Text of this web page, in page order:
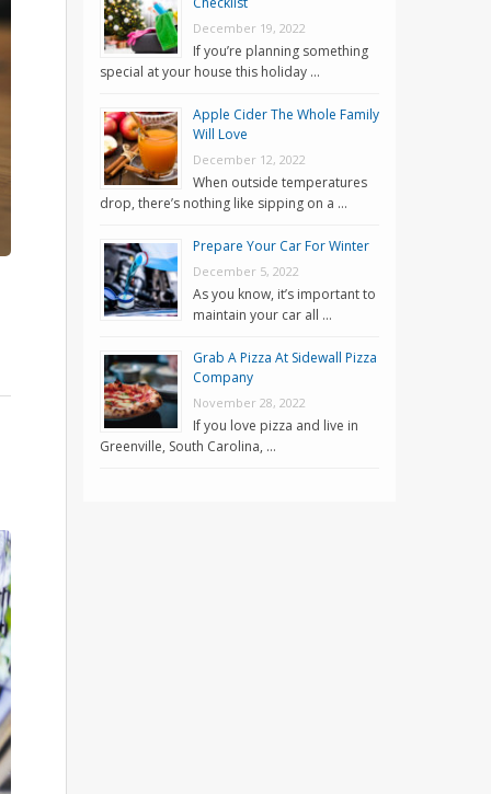
December 19, 2022
If you’re planning something
special at your house this holiday …
Apple Cider The Whole Family
Will Love
December 12, 2022
When outside temperatures
drop, there’s nothing like sipping on a …
Prepare Your Car For Winter
December 5, 2022
As you know, it’s important to
maintain your car all …
Grab A Pizza At Sidewall Pizza
Company
November 28, 2022
If you love pizza and live in
Greenville, South Carolina, …